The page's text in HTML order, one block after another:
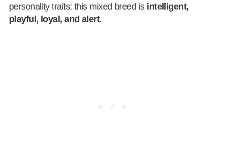
personality traits; this mixed breed is intelligent,
playful, loyal, and alert.